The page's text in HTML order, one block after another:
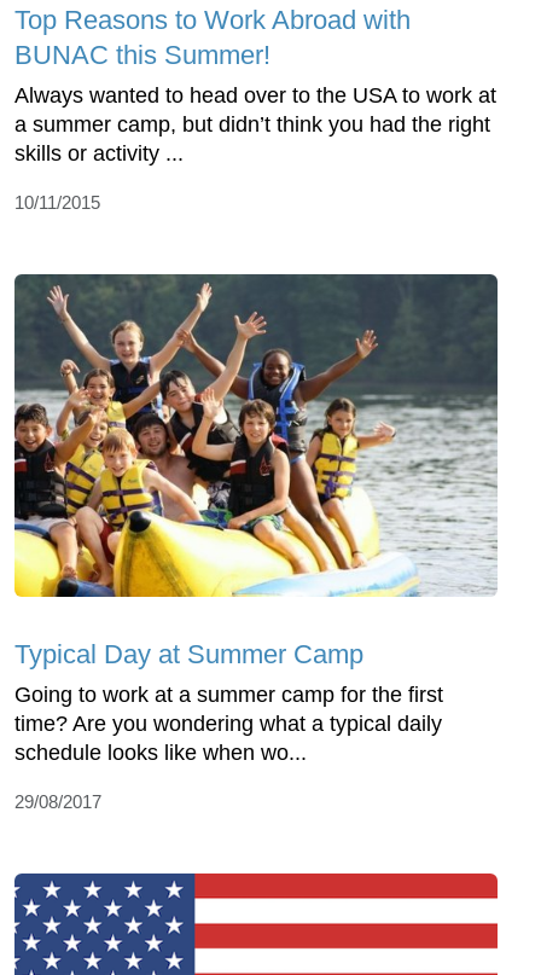
Top Reasons to Work Abroad with
BUNAC this Summer!
Always wanted to head over to the USA to work at
a summer camp, but didn’t think you had the right
skills or activity ...
10/11/2015
Typical Day at Summer Camp
Going to work at a summer camp for the first
time? Are you wondering what a typical daily
schedule looks like when wo...
29/08/2017